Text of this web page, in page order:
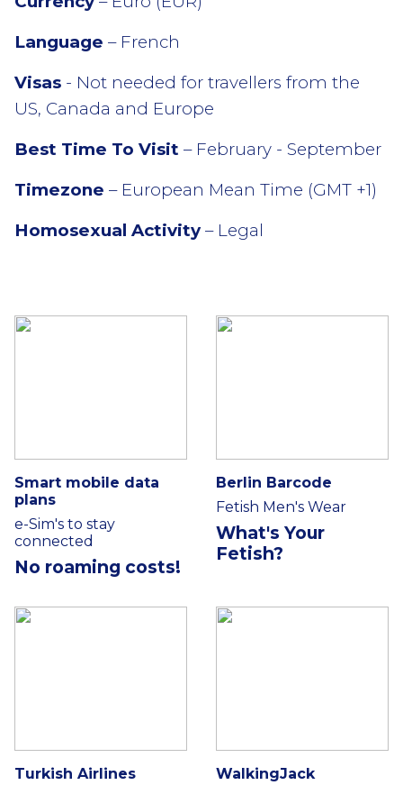
Language – French
Visas - Not needed for travellers from the
US, Canada and Europe
Best Time To Visit – February - September
Timezone – European Mean Time (GMT +1)
Homosexual Activity– Legal
Smart mobile data
plans
e-Sim's to stay
connected
No roaming costs!
Berlin Barcode
Fetish Men's Wear
What's Your
Fetish?
Turkish Airlines
WalkingJack